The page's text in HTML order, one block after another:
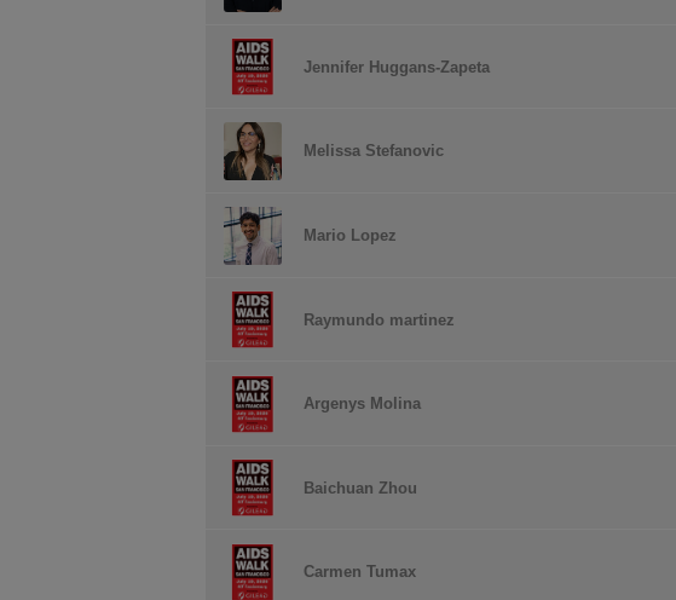
Jennifer Huggans-Zapeta
Melissa Stefanovic
Mario Lopez
Raymundo martinez
Argenys Molina
Baichuan Zhou
Carmen Tumax